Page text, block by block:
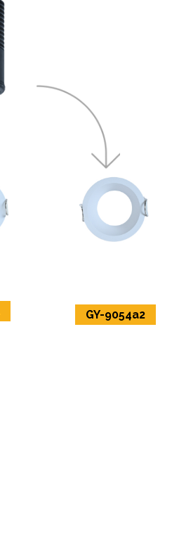
GY-9054a2